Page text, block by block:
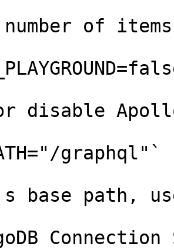
of
disable
graphql"`
base path,